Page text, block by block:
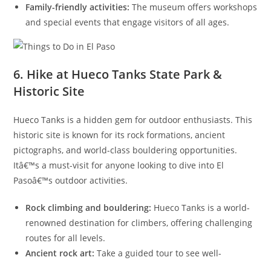
Family-friendly activities: The museum offers workshops
and special events that engage visitors of all ages.
6. Hike at Hueco Tanks State Park &
Historic Site
Hueco Tanks is a hidden gem for outdoor enthusiasts. This
historic site is known for its rock formations, ancient
pictographs, and world-class bouldering opportunities.
Itâ€™s a must-visit for anyone looking to dive into El
Pasoâ€™s outdoor activities.
Rock climbing and bouldering: Hueco Tanks is a world-
renowned destination for climbers, offering challenging
routes for all levels.
Ancient rock art: Take a guided tour to see well-